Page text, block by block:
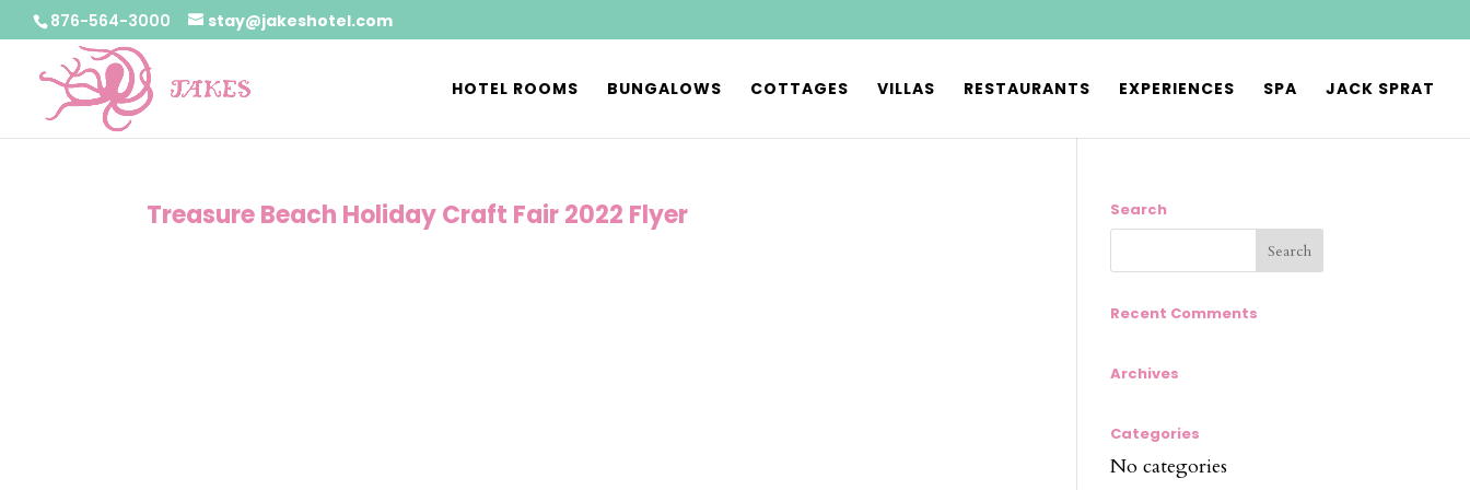
876-564-3000 stay@jakeshotel.com
HOTEL ROOMS BUNGALOWS COTTAGES VILLAS RESTAURANTS EXPERIENCES SPA JACK SPRAT
Treasure Beach Holiday Craft Fair 2022 Flyer Search
Recent Comments
Archives
Categories
No categories